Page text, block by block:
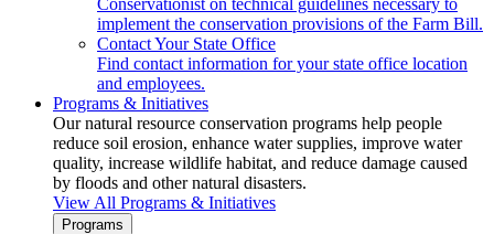
implement the conservation provisions of the Farm Bill.
Contact Your State Office
Find contact information for your state office location
and employees.
Programs & Initiatives
Our natural resource conservation programs help people
reduce soil erosion, enhance water supplies, improve water
quality, increase wildlife habitat, and reduce damage caused
by floods and other natural disasters.
View All Programs & Initiatives
Programs